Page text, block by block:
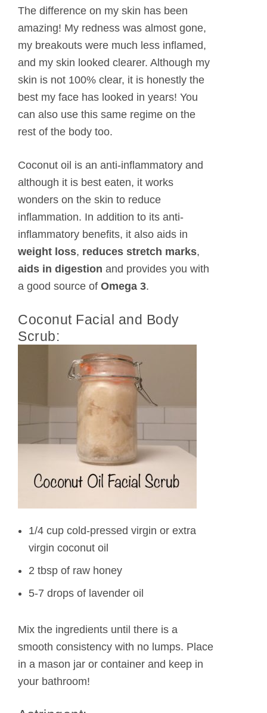
The difference on my skin has been
amazing! My redness was almost gone,
my breakouts were much less inflamed,
and my skin looked clearer. Although my
skin is not 100% clear, it is honestly the
best my face has looked in years! You
can also use this same regime on the
rest of the body too.
Coconut oil is an anti-inflammatory and
although it is best eaten, it works
wonders on the skin to reduce
inflammation. In addition to its anti-
inflammatory benefits, it also aids in
weight loss, reduces stretch marks,
aids in digestion and provides you with
a good source of Omega 3.
Coconut Facial and Body
Scrub:
1/4 cup cold-pressed virgin or extra
virgin coconut oil
2 tbsp of raw honey
5-7 drops of lavender oil
Mix the ingredients until there is a
smooth consistency with no lumps. Place
in a mason jar or container and keep in
your bathroom!